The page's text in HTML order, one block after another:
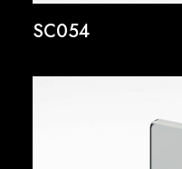
SC054